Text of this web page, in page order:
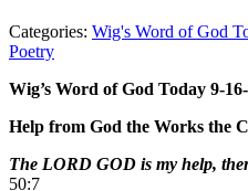
Categories: Wig's Word of God
Poetry
Wig’s Word of God Today 9-
Help from God the Works the
The LORD GOD is my help,
50:7